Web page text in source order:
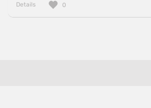
Details 0